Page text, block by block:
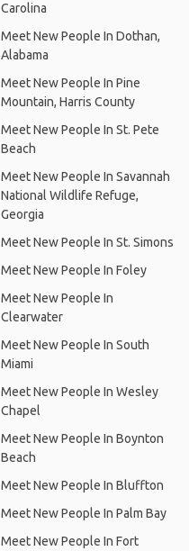
Carolina
Meet New People In Dothan,
Alabama
Meet New People In Pine
Mountain, Harris County
Meet New People In St. Pete
Beach
Meet New People In Savannah
National Wildlife Refuge,
Georgia
Meet New People In St. Simons
Meet New People In Foley
Meet New People In
Clearwater
Meet New People In South
Miami
Meet New People In Wesley
Chapel
Meet New People In Boynton
Beach
Meet New People In Bluffton
Meet New People In Palm Bay
Meet New People In Fort